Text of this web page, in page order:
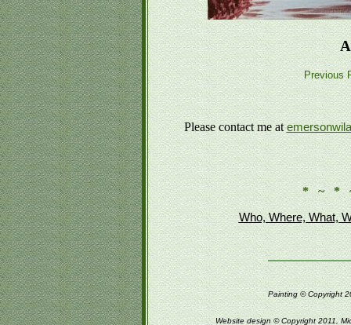
Previous
Please contact me at
* ~ *
Who, Where, What,
Painting © Copyright
Website design © Copyright 2011,